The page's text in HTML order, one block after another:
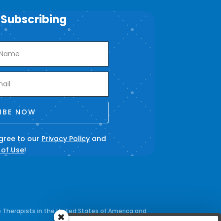
NOW
to our Privacy Policy and
Use!
in the United States of America and